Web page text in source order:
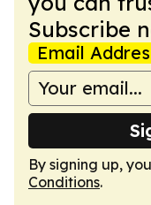
Subscribe
Email
By signing up,
Conditions.